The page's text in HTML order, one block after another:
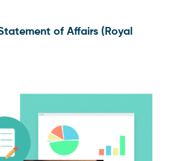
of Affairs (Royal